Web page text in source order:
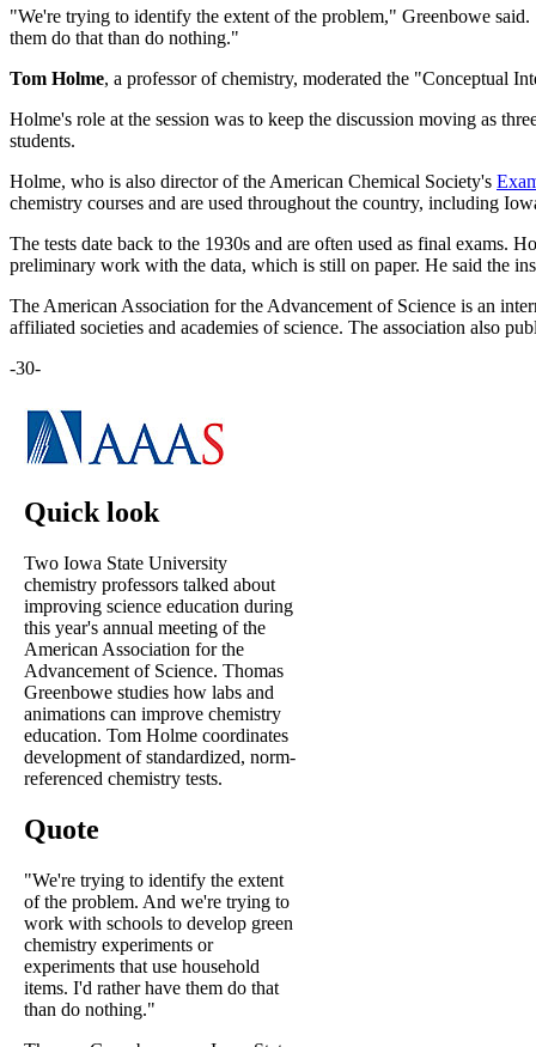
"We're trying to identify the extent of the problem," Greenbowe
them do that than do nothing."
Tom Holme, a professor of chemistry, moderated the "Conceptual
Holme's role at the session was to keep the discussion moving as
students.
Holme, who is also director of the American Chemical Society's
chemistry courses and are used throughout the country, including
The tests date back to the 1930s and are often used as final exams.
preliminary work with the data, which is still on paper. He said the
The American Association for the Advancement of Science is an
affiliated societies and academies of science. The association also
-30-
Quick look
Two Iowa State University
chemistry professors talked about
improving science education during
this year's annual meeting of the
American Association for the
Advancement of Science. Thomas
Greenbowe studies how labs and
animations can improve chemistry
education. Tom Holme coordinates
development of standardized, norm-
referenced chemistry tests.
Quote
"We're trying to identify the extent
of the problem. And we're trying to
work with schools to develop green
chemistry experiments or
experiments that use household
items. I'd rather have them do that
than do nothing."